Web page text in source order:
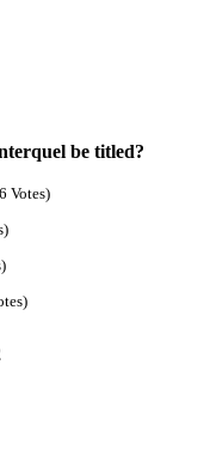
be titled?
Votes)